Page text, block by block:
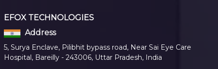
EFOX TECHNOLOGIES
Address
5, Surya Enclave, Pilibhit bypass road, Near Sai Eye Care
Hospital, Bareilly - 243006, Uttar Pradesh, India